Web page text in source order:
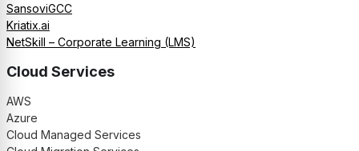
SansoviGCC
Kriatix.ai
NetSkill – Corporate Learning (LMS)
Cloud Services
AWS
Azure
Cloud Managed Services